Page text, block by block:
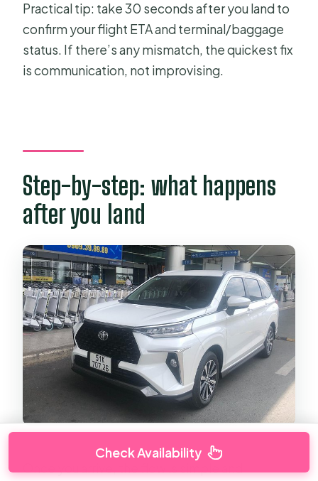
Practical tip: take 30 seconds after you land to
confirm your flight ETA and terminal/baggage
status. If there’s any mismatch, the quickest fix
is communication, not improvising.
Step-by-step: what happens
after you land
Once you arrive, the flow is simple and
Check Availability